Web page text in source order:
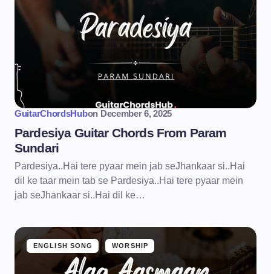
GuitarChordsHubon December 6, 2025
Pardesiya Guitar Chords From Param
Sundari
Pardesiya..Hai tere pyaar mein jab seJhankaar si..Hai
dil ke taar mein tab se Pardesiya..Hai tere pyaar mein
jab seJhankaar si..Hai dil ke…
ENGLISH SONG WORSHIP